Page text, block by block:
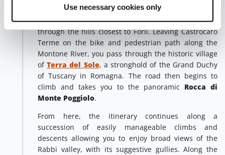
Use necessary cookies only
The last stage of our discovery of the
Spungone territory ends with a winding route
through the hills closest to Forlì. Leaving Castrocaro
Terme on the bike and pedestrian path along the
Montone River, you pass through the historic village
ofTerra del Sole, a stronghold of the Grand Duchy
of Tuscany in Romagna. The road then begins to
climb and takes you to the panoramic Rocca di
Monte Poggiolo.
From here, the itinerary continues along a
succession of easily manageable climbs and
descents allowing you to enjoy broad views of the
Rabbi valley, with its suggestive gullies. Along the